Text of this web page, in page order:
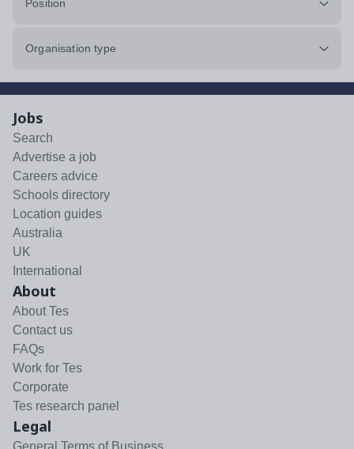
Position
Organisation type
Jobs
Search
Advertise a job
Careers advice
Schools directory
Location guides
Australia
UK
International
About
About Tes
Contact us
FAQs
Work for Tes
Corporate
Tes research panel
Legal
General Terms of Business